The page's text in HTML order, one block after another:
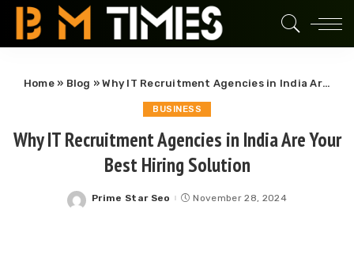
Home» Blog »Why IT Recruitment Agencies in India Are Your Best Hiring Solution
BUSINESS
Why IT Recruitment Agencies in India Are Your
Best Hiring Solution
Posted
Prime Star Seo November 28, 2024